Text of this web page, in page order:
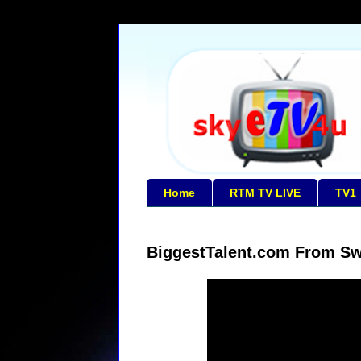
Home RTM TV LIVE TV1
BiggestTalent.com From